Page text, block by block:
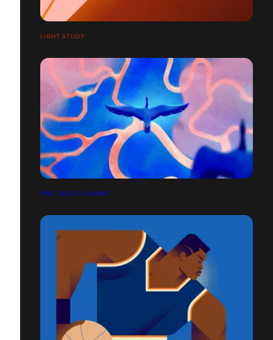
LIGHT STUDY
ONE HEALTH SUMMIT